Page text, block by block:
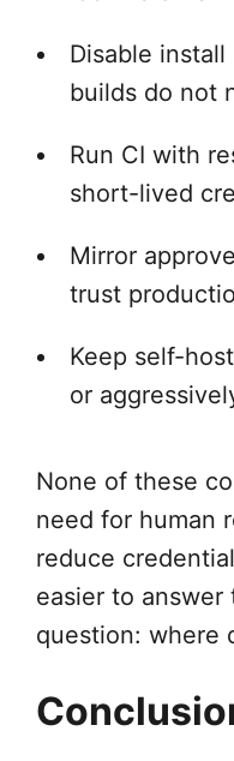
Disable
builds do not
Run CI with
short-lived
Mirror
trust
Keep self-
or
None of these
need for human
reduce
easier to
question: where